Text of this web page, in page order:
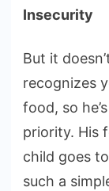
Insecurity
But it
recognizes
food, so
priority. His
child goes
such a